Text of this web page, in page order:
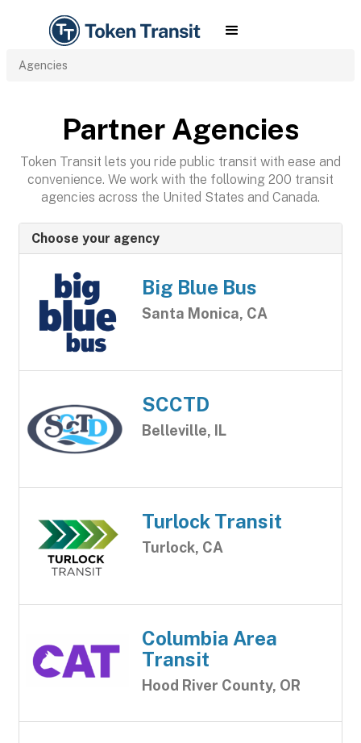
Agencies
Partner Agencies
Token Transit lets you ride public transit with ease and
convenience. We work with the following 200 transit
agencies across the United States and Canada.
Choose your agency
Big Blue Bus
Santa Monica, CA
SCCTD
Belleville, IL
Turlock Transit
Turlock, CA
Columbia Area
Transit
Hood River County, OR